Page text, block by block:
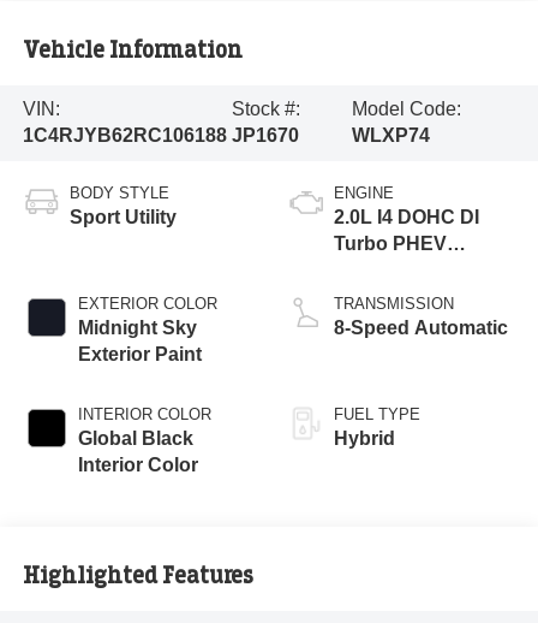
Vehicle Information
VIN:
1C4RJYB62RC106188
Stock #:
JP1670
Model Code:
WLXP74
BODY STYLE
Sport Utility
EXTERIOR COLOR
Midnight Sky
Exterior Paint
INTERIOR COLOR
Global Black
Interior Color
ENGINE
2.0L I4 DOHC DI
Turbo PHEV
TRANSMISSION
8-Speed Automatic
FUEL TYPE
Hybrid
Highlighted Features